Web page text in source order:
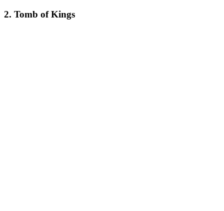
2. Tomb of Kings